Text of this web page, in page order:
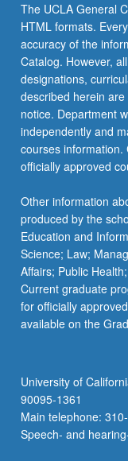
The UCLA General
HTML formats.
accuracy of the
Catalog. However,
designations,
described herein
notice. Department
independently and
courses information.
officially approved
Other information
produced by the
Education and
Science; Law;
Affairs; Public
Current graduate
for officially
available on the
University of
90095-1361
Main telephone:
Speech- and